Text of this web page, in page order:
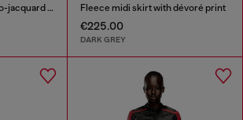
Belted midi skirt in logo-jacquard satin Fleece midi skirt with dévoré print
€225.00
DARK GREY